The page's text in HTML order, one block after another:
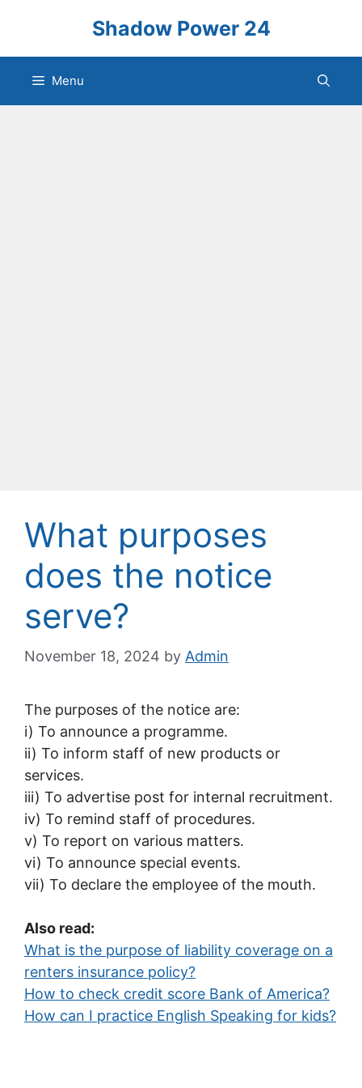
content
Shadow Power 24
Menu
What purposes
does the notice
serve?
November 18, 2024 by Admin
The purposes of the notice are:
i) To announce a programme.
ii) To inform staff of new products or
services.
iii) To advertise post for internal recruitment.
iv) To remind staff of procedures.
v) To report on various matters.
vi) To announce special events.
vii) To declare the employee of the mouth.
Also read:
What is the purpose of liability coverage on a
renters insurance policy?
How to check credit score Bank of America?
How can I practice English Speaking for kids?